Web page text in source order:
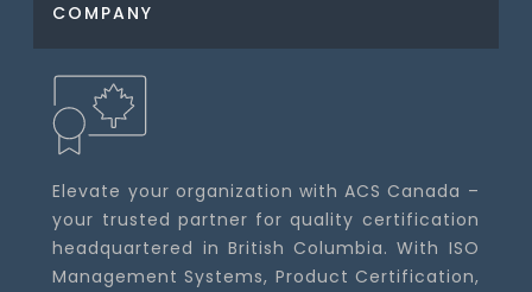
COMPANY
Elevate your organization with ACS Canada –
your trusted partner for quality certification
headquartered in British Columbia. With ISO
Management Systems, Product Certification,